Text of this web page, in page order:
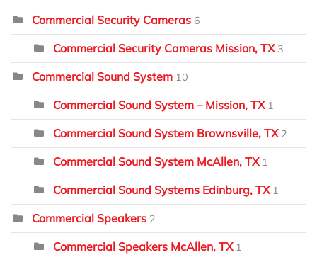
Commercial Security Cameras 6
Commercial Security Cameras Mission, TX 3
Commercial Sound System 10
Commercial Sound System – Mission, TX 1
Commercial Sound System Brownsville, TX 2
Commercial Sound System McAllen, TX 1
Commercial Sound Systems Edinburg, TX 1
Commercial Speakers 2
Commercial Speakers McAllen, TX 1